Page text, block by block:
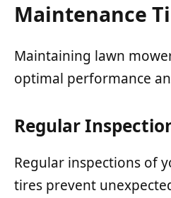
Maintenance
Maintaining lawn
optimal performance
Regular
Regular inspections of
tires prevent